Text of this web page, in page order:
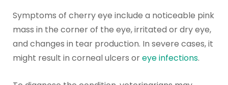
Symptoms of cherry eye include a noticeable pink
mass in the corner of the eye, irritated or dry eye,
and changes in tear production. In severe cases, it
might result in corneal ulcers oreye infections.